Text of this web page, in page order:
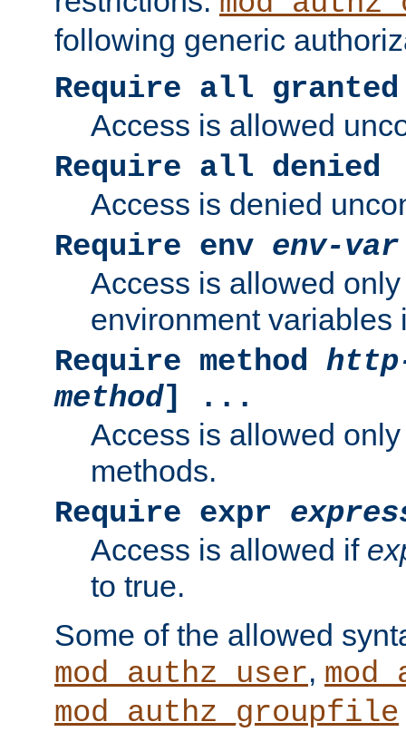
following generic
Require all granted
Access is allowed
Require all denied
Access is denied
Require env env-var
Access is allowed
environment variables
Require method
method] ...
Access is allowed
methods.
Require expr
Access is allowed if
to true.
Some of the allowed
mod_authz_user,
mod_authz_groupfile